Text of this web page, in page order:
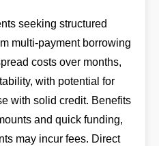
seeking structured
multi-payment borrowing
costs over months,
with potential for
with solid credit. Benefits
and quick funding,
may incur fees. Direct